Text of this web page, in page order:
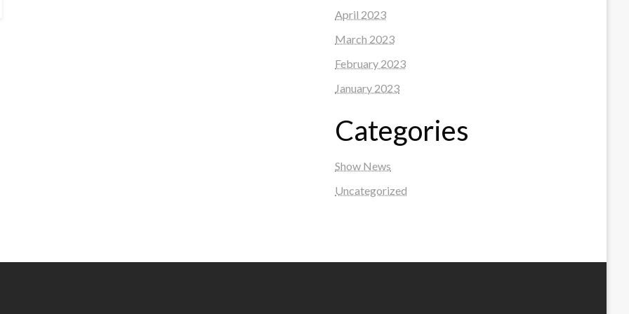
April 2023
March 2023
February 2023
January 2023
Categories
Show News
Uncategorized